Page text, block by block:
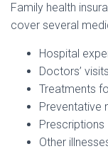
Family health
cover several
Hospital
Doctors’ visits
Treatments
Preventative
Prescriptions
Other